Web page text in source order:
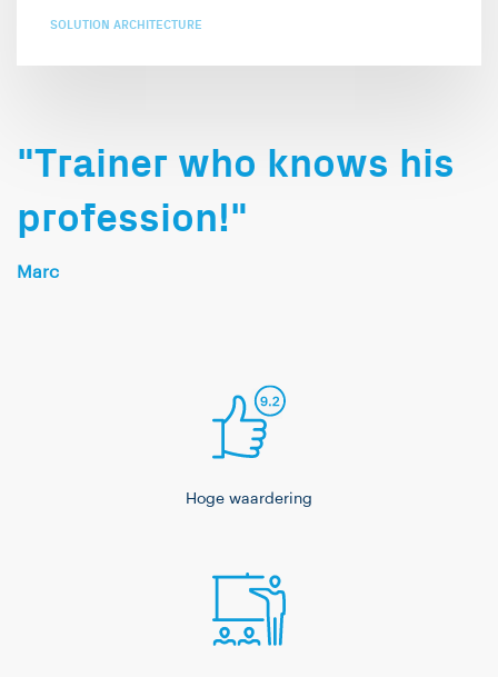
SOLUTION ARCHITECTURE
"Trainer who knows his
profession!"
Marc
Hoge waardering